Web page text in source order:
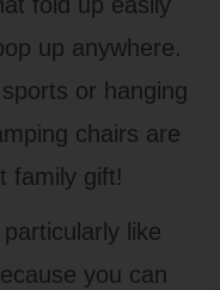
up anywhere.
or hanging
chairs are
family gift!
particularly like
you can